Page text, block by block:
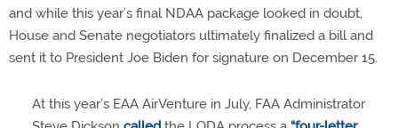
and while this year’s final NDAA package looked in doubt,
House and Senate negotiators ultimately finalized a bill and
sent it to President Joe Biden for signature on December 15.
At this year’s EAA AirVenture in July, FAA Administrator